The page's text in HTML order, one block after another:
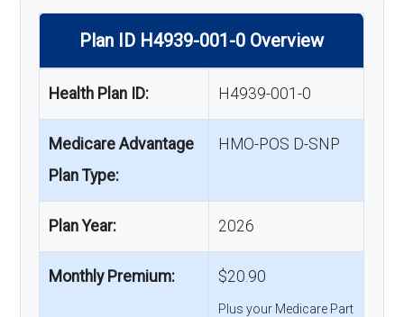
Plan ID H4939-001-0 Overview
Health Plan ID: H4939-001-0
Medicare Advantage
Plan Type:
HMO-POS D-SNP
Plan Year: 2026
Monthly Premium: $20.90
Plus your Medicare Part